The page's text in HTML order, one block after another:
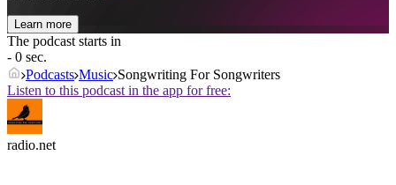
Learn more
The podcast starts in
- 0 sec.
Podcasts Music Songwriting For Songwriters
Listen to this podcast in the app for free:
radio.net